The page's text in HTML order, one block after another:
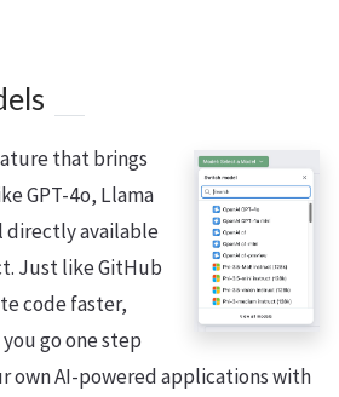
that brings
GPT-4o, Llama
directly available
Just like GitHub
code faster,
go one step
own AI-powered applications with